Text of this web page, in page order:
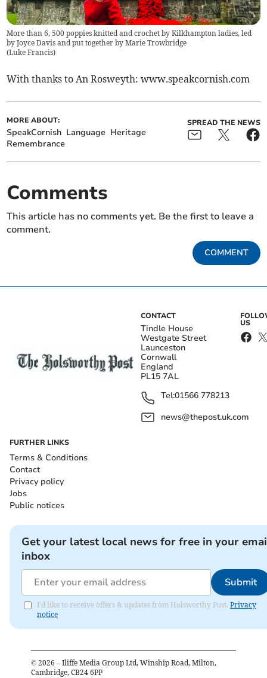
More than 6, 500 poppies knitted and crochet by Kilkhampton ladies, led
by Joyce Davis and put together by Marie Trowbridge
(Luke Francis)
With thanks to An Rosweyth: www.speakcornish.com
MORE ABOUT:
SpeakCornish Language Heritage
Remembrance
SPREAD THE NEWS
Comments
This article has no comments yet. Be the first to leave a
comment.
COMMENT
CONTACT
Tindle House
Westgate Street
Launceston
Cornwall
England
PL15 7AL
Tel:01566 778213
news@thepost.uk.com
US
FURTHER LINKS
Terms & Conditions
Contact
Privacy policy
Jobs
Public notices
Get your latest local news for free in your
inbox
Submit
I'd like to receive offers & updates from Holsworthy Post. Privacy
notice
© 2026 – Iliffe Media Group Ltd, Winship Road, Milton,
Cambridge, CB24 6PP